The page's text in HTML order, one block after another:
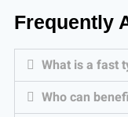
Frequently
What is a fast
Who can